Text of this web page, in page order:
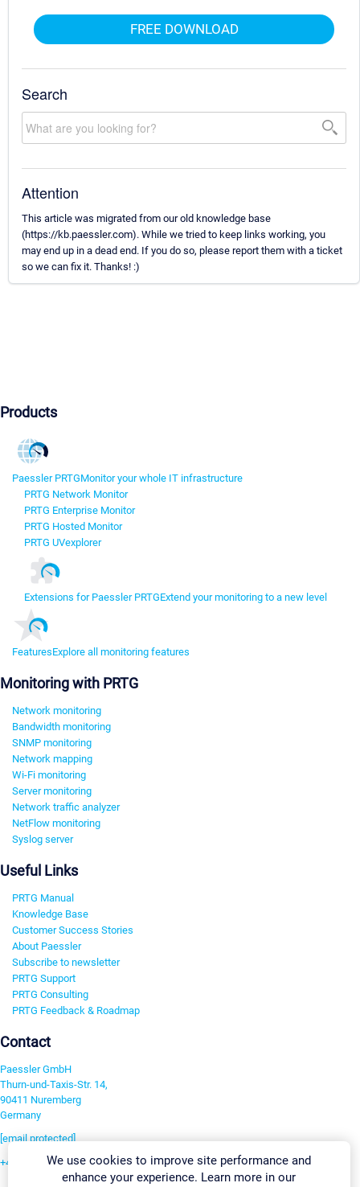
FREE DOWNLOAD
Search
Attention
This article was migrated from our old knowledge base
(https://kb.paessler.com). While we tried to keep links working, you
may end up in a dead end. If you do so, please report them with a ticket
so we can fix it. Thanks! :)
Products
Paessler PRTGMonitor your whole IT infrastructure
PRTG Network Monitor
PRTG Enterprise Monitor
PRTG Hosted Monitor
PRTG UVexplorer
Extensions for Paessler PRTGExtend your monitoring to a new level
FeaturesExplore all monitoring features
Monitoring with PRTG
Network monitoring
Bandwidth monitoring
SNMP monitoring
Network mapping
Wi-Fi monitoring
Server monitoring
Network traffic analyzer
NetFlow monitoring
Syslog server
Useful Links
PRTG Manual
Knowledge Base
Customer Success Stories
About Paessler
Subscribe to newsletter
PRTG Support
PRTG Consulting
PRTG Feedback & Roadmap
Contact
Paessler GmbH
Thurn-und-Taxis-Str. 14,
90411 Nuremberg
Germany
[email protected]
+49 911 93775-0We use cookies to improve site performance and
enhance your experience. Learn more in our